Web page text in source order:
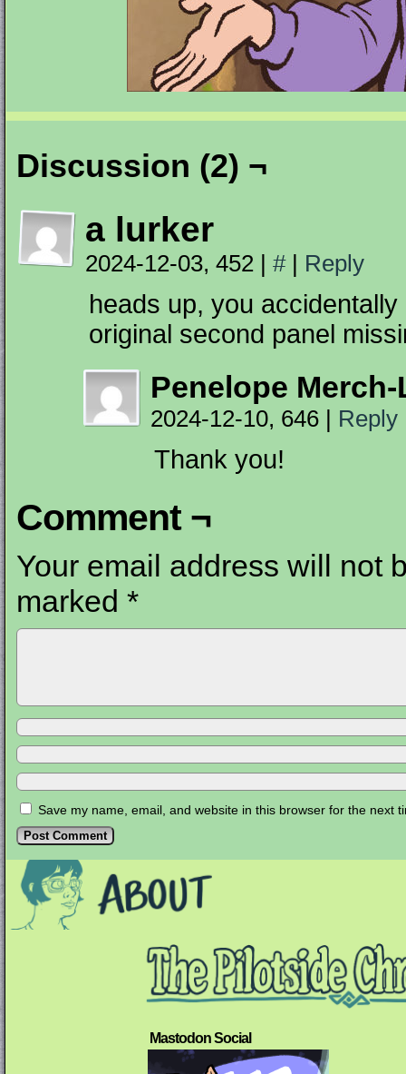
Discussion (2) ¬
a lurker
2024-12-03, 452 | # | Reply
heads up, you
original second panel
Penelope
2024-12-10, 646 | Reply
Thank you!
Comment ¬
Your email address will not
marked *
Save my name, email, and website in this browser for the next
Mastodon Social